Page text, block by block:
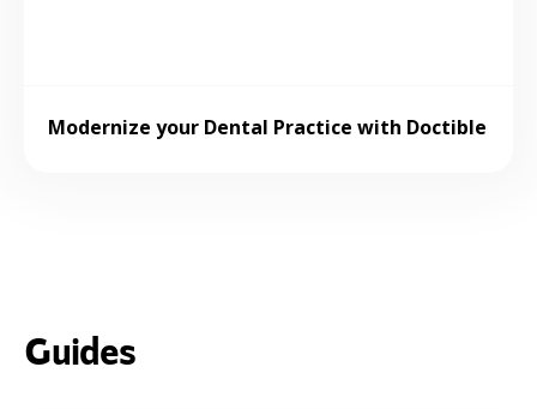
Modernize your Dental Practice with Doctible
Guides